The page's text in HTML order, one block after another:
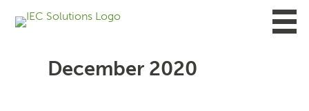
December 2020